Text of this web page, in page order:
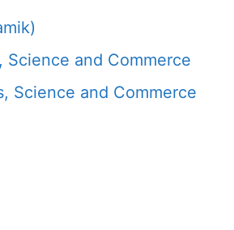
Science and Commerce
Science and Commerce